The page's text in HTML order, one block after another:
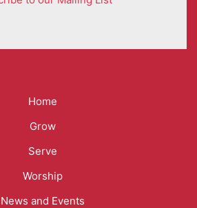
Home
Grow
Serve
Worship
News and Events